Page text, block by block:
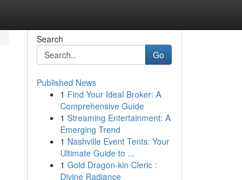
Search
Go
Published News
1 Find Your Ideal Broker: A
Comprehensive Guide
1 Streaming Entertainment: A
Emerging Trend
1 Nashville Event Tents: Your
Ultimate Guide to ...
1 Gold Dragon-kin Cleric :
Divine Radiance